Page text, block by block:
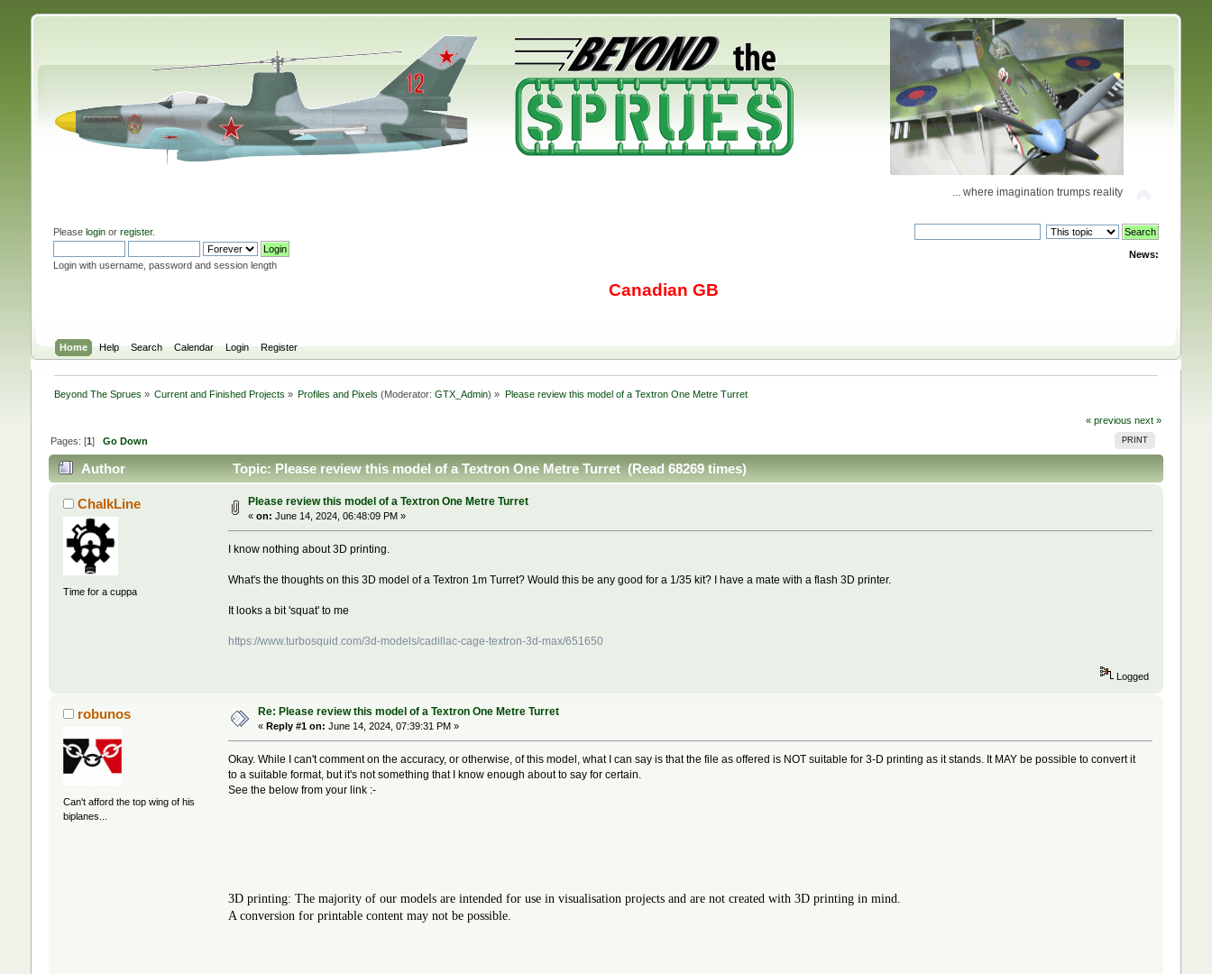
... where imagination trumps reality
Please loginor register.
Login with username, password and session length
News:
Canadian GB
Home Help Search Calendar Login Register
Beyond The Sprues » Current and Finished Projects » Profiles and Pixels (Moderator:GTX_Admin) » Please review this model of a Textron One Metre Turret
« previous next »
PRINT
Pages: [1] Go Down
Author Topic: Please review this model of a Textron One Metre Turret (Read 68269 times)
ChalkLine
Time for a cuppa
Please review this model of a Textron One Metre Turret
« on: June 14, 2024, 06:48:09 PM »
I know nothing about 3D printing.
What's the thoughts on this 3D model of a Textron 1m Turret? Would this be any good for a 1/35 kit? I have a mate with a flash 3D printer.
It looks a bit 'squat' to me
https://www.turbosquid.com/3d-models/cadillac-cage-textron-3d-max/651650
Logged
robunos
Can't afford the top wing of his
biplanes...
Re: Please review this model of a Textron One Metre Turret
« Reply #1 on: June 14, 2024, 07:39:31 PM »
Okay. While I can't comment on the accuracy, or otherwise, of this model, what I can say is that the file as offered is NOT suitable for 3-D printing as it stands. It MAY be possible to convert it
to a suitable format, but it's not something that I know enough about to say for certain.
See the below from your link :-
3D printing: The majority of our models are intended for use in visualisation projects and are not created with 3D printing in mind.
A conversion for printable content may not be possible.